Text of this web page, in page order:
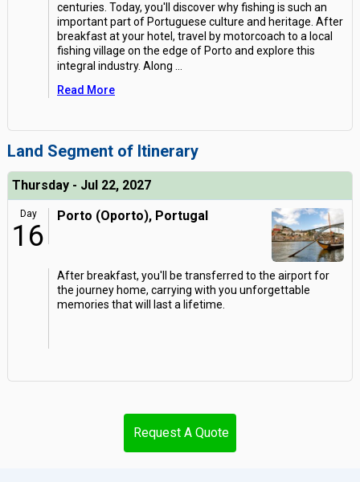
centuries. Today, you'll discover why fishing is such an
important part of Portuguese culture and heritage. After
breakfast at your hotel, travel by motorcoach to a local
fishing village on the edge of Porto and explore this
integral industry. Along
Read More
Land Segment of Itinerary
Thursday - Jul 22, 2027
Day
16
Porto (Oporto), Portugal
After breakfast, you'll be transferred to the airport for
the journey home, carrying with you unforgettable
memories that will last a lifetime.
Request A Quote